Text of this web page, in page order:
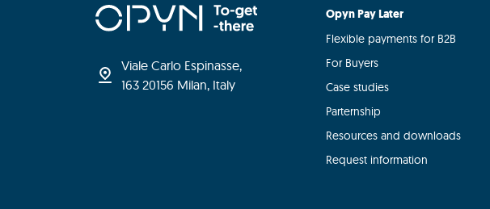
Viale Carlo Espinasse,
163 20156 Milan, Italy
Opyn Pay Later
Flexible payments for B2B
For Buyers
Case studies
Parternship
Resources and downloads
Request information